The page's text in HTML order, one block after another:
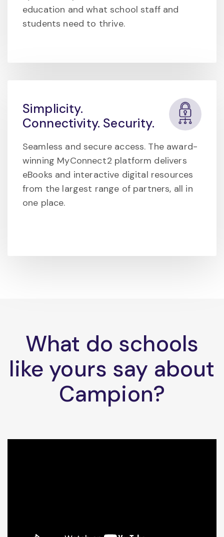
education and what school staff and
students need to thrive.
Simplicity.
Connectivity. Security.
Seamless and secure access. The award-
winning MyConnect2 platform delivers
eBooks and interactive digital resources
from the largest range of partners, all in
one place.
What do schools
like yours say about
Campion?